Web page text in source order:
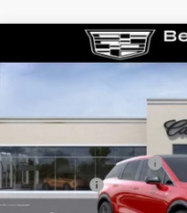
2026
LUXURY
3 mi
MSRP
Competitive Cash
Purchase Allowance
Dealer Fee:
Bentley Price:
Compare Vehicle